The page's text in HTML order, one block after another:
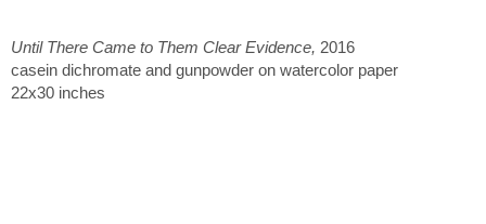
Until There Came to Them Clear Evidence, 2016
casein dichromate and gunpowder on watercolor paper
22x30 inches